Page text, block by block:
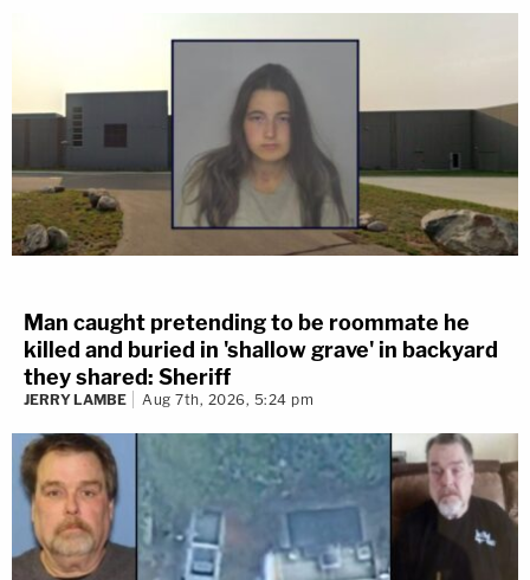
Man caught pretending to be roommate he
killed and buried in 'shallow grave' in backyard
they shared: Sheriff
JERRY LAMBE Aug 7th, 2026, 5:24 pm